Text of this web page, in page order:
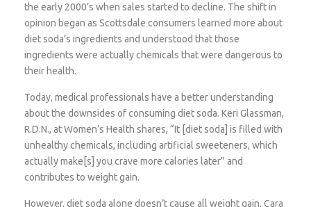
the early 2000’s when sales started to decline. The shift in
opinion began as Scottsdale consumers learned more about
diet soda’s ingredients and understood that those
ingredients were actually chemicals that were dangerous to
their health.
Today, medical professionals have a better understanding
about the downsides of consuming diet soda. Keri Glassman,
R.D.N., at Women’s Health shares, “It [diet soda] is filled with
unhealthy chemicals, including artificial sweeteners, which
actually make[s] you crave more calories later” and
contributes to weight gain.
However, diet soda alone doesn’t cause all weight gain. Cara